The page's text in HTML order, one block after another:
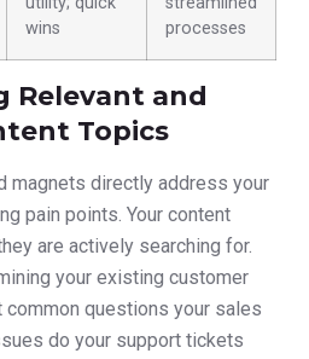
wins
processes
Relevant and
Topics
magnets directly address your
pain points. Your content
are actively searching for.
your existing customer
common questions your sales
do your support tickets